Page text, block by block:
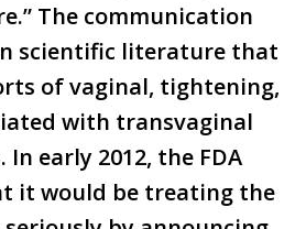
The communication
scientific literature that
of vaginal, tightening,
with transvaginal
early 2012, the FDA
it would be treating the